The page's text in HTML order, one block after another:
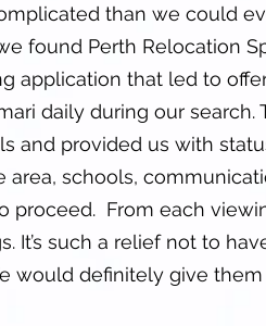
than we could
found Perth Relocation
application that led to
daily during our search.
and provided us with
schools,
proceed. From each
It’s such a relief not to
would definitely give